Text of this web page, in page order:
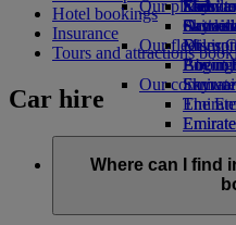
Drinks
Our fleet
Boeing
Kids’
Our planet
Our
The
Miles
Log in
Mobile
About
Hotel bookings
Insurance
Tours and attractions
Car hire
Where can I find